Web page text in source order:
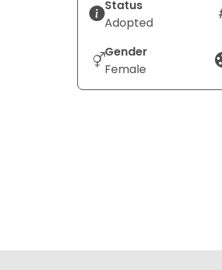
Status
Adopted
Gender
Female